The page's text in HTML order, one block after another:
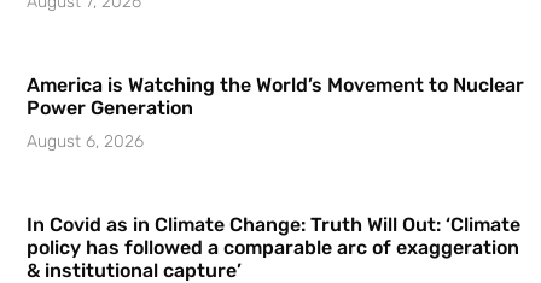
America is Watching the World’s Movement to Nuclear
Power Generation
August 6, 2026
In Covid as in Climate Change: Truth Will Out: ‘Climate
policy has followed a comparable arc of exaggeration
& institutional capture’